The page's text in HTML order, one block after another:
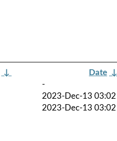
↓ Date ↓
-
2023-Dec-13 03:02
2023-Dec-13 03:02